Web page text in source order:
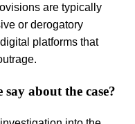
are typically
or derogatory
platforms that
about the case?